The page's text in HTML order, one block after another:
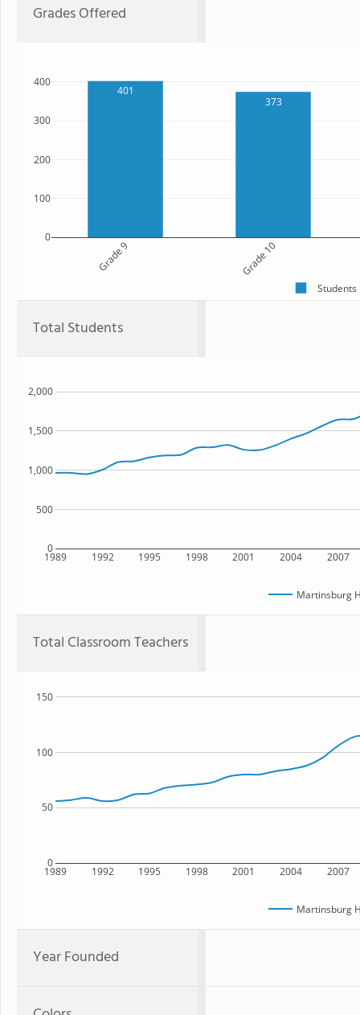
Grades Offered
401
373
Grade 9 Grade 10
0
100
200
300
400
Students
Total Students
1989 1992 1995 1998 2001 2004 2007
0
500
1,000
1,500
2,000
Martinsburg
Total Classroom Teachers
1989 1992 1995 1998 2001 2004 2007
0
50
100
150
Martinsburg
Year Founded